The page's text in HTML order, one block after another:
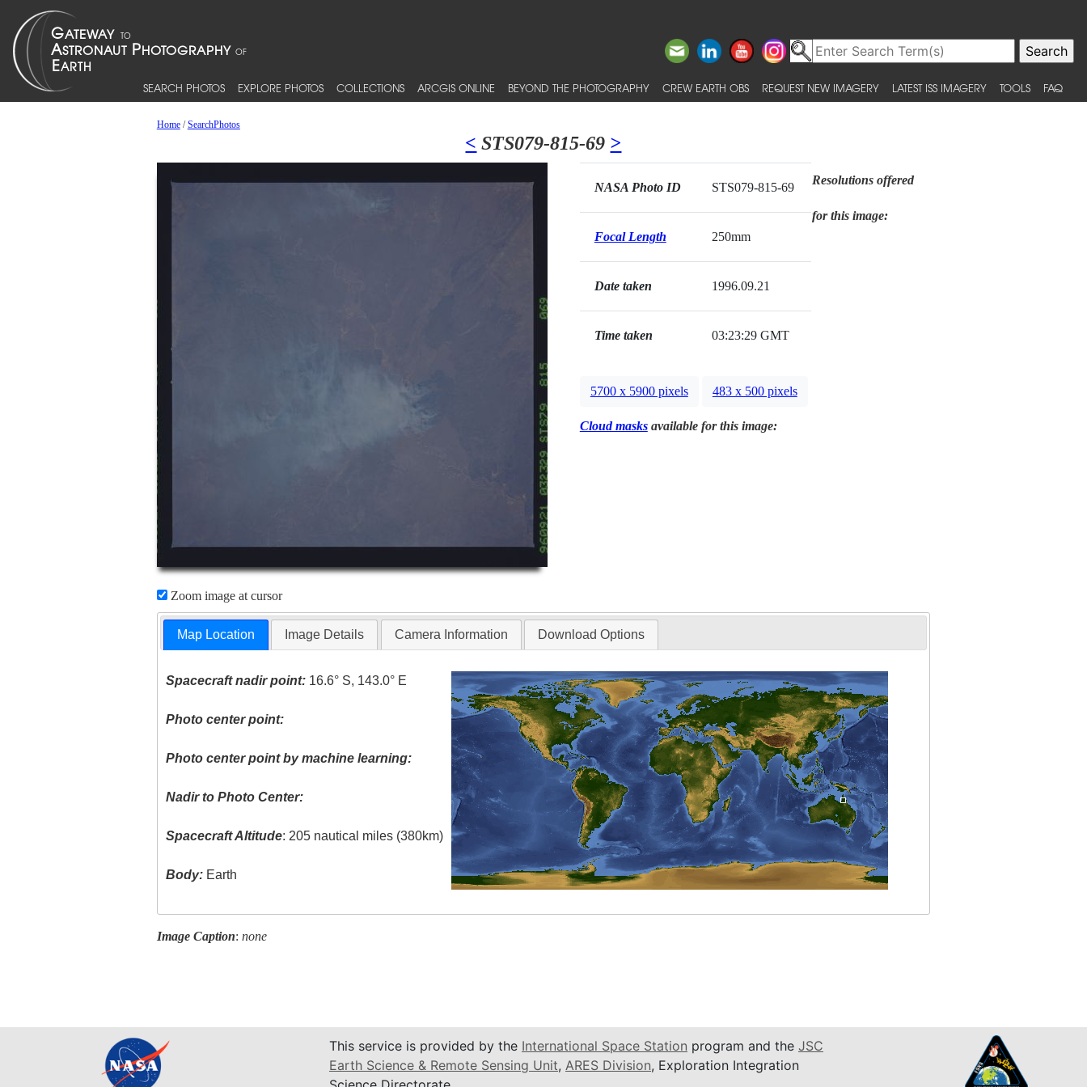
SEARCH PHOTOS EXPLORE PHOTOS COLLECTIONS ARCGIS ONLINE BEYOND THE PHOTOGRAPHY CREW EARTH OBS REQUEST NEW IMAGERY LATEST ISS IMAGERY TOOLS FAQ
Home/SearchPhotos
< STS079-815-69 >
Zoom image at cursor
NASA Photo ID STS079-815-69
Focal Length 250mm
Date taken 1996.09.21
Time taken 03:23:29 GMT
Resolutions offered
for this image:
5700 x 5900 pixels 483 x 500 pixels
Cloud masksavailable for this image:
Map Location Image Details Camera Information Download Options
Spacecraft nadir point: 16.6° S, 143.0° E
Photo center point:
Photo center point by machine learning:
Nadir to Photo Center:
Spacecraft Altitude: 205 nautical miles (380km)
Body: Earth
Image Caption: none
This service is provided by the International Space Station program and the JSC
Earth Science & Remote Sensing Unit, ARES Division, Exploration Integration